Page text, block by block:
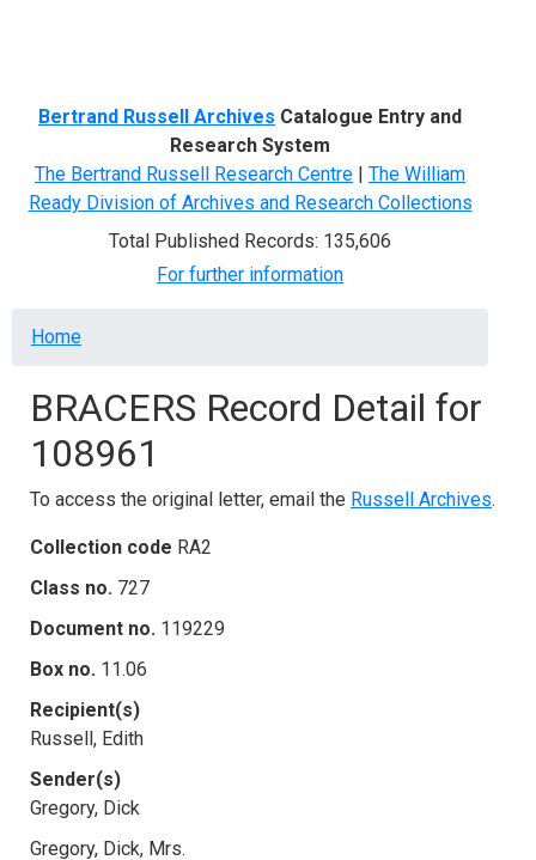
Bertrand Russell Archives Catalogue Entry and
Research System
The Bertrand Russell Research Centre | The William
Ready Division of Archives and Research Collections
Total Published Records: 135,606
For further information
Breadcrumb
Home
BRACERS Record Detail for
108961
To access the original letter, email the Russell Archives.
Collection code RA2
Class no. 727
Document no. 119229
Box no. 11.06
Recipient(s)
Russell, Edith
Sender(s)
Gregory, Dick
Gregory, Dick, Mrs.